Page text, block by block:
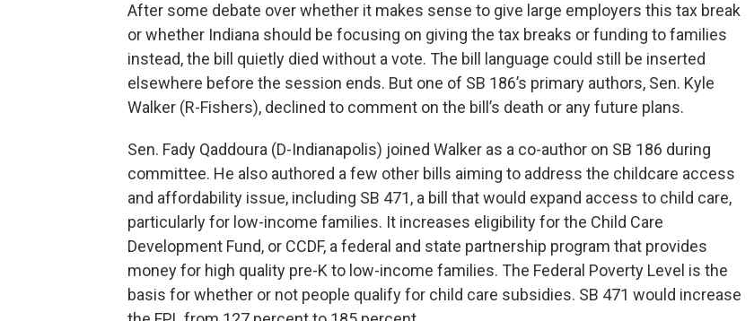
After some debate over whether it makes sense to give large employers this tax break
or whether Indiana should be focusing on giving the tax breaks or funding to families
instead, the bill quietly died without a vote. The bill language could still be inserted
elsewhere before the session ends. But one of SB 186’s primary authors, Sen. Kyle
Walker (R-Fishers), declined to comment on the bill’s death or any future plans.
Sen. Fady Qaddoura (D-Indianapolis) joined Walker as a co-author on SB 186 during
committee. He also authored a few other bills aiming to address the childcare access
and affordability issue, including SB 471, a bill that would expand access to child care,
particularly for low-income families. It increases eligibility for the Child Care
Development Fund, or CCDF, a federal and state partnership program that provides
money for high quality pre-K to low-income families. The Federal Poverty Level is the
basis for whether or not people qualify for child care subsidies. SB 471 would increase